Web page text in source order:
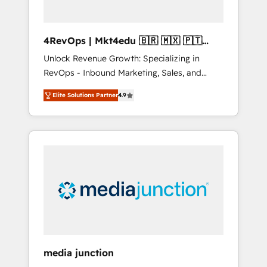
4RevOps | Mkt4edu 🇧🇷 🇲🇽 🇵🇹
🇦🇪 🇺🇸
Unlock Revenue Growth: Specializing in
RevOps - Inbound Marketing, Sales, and
Customer Success We specialize in driving
revenue growth for companies across
industries through tailored marketing, sales,
and customer success strategies, utilizing
insights. Operating in five countries—Brazil,
UAE (Abu Dhabi/Dubai/Sharjah), Mexico,
integrates analysis, training, planning, and
Elite Solutions Partner4.9
media junction